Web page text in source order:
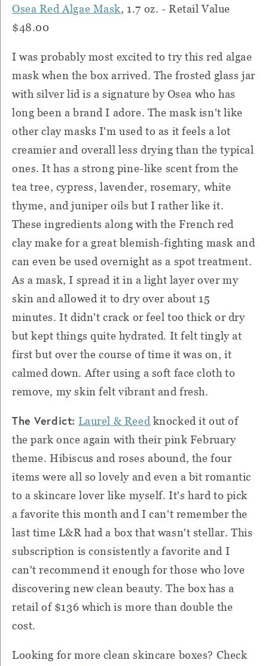
Osea Red Algae Mask, 1.7 oz. - Retail Value
$48.00
I was probably most excited to try this red algae
mask when the box arrived. The frosted glass jar
with silver lid is a signature by Osea who has
long been a brand I adore. The mask isn't like
other clay masks I'm used to as it feels a lot
creamier and overall less drying than the typical
ones. It has a strong pine-like scent from the
tea tree, cypress, lavender, rosemary, white
thyme, and juniper oils but I rather like it.
These ingredients along with the French red
clay make for a great blemish-fighting mask and
can even be used overnight as a spot treatment.
As a mask, I spread it in a light layer over my
skin and allowed it to dry over about 15
minutes. It didn't crack or feel too thick or dry
but kept things quite hydrated. It felt tingly at
first but over the course of time it was on, it
calmed down. After using a soft face cloth to
remove, my skin felt vibrant and fresh.
The Verdict: Laurel & Reed knocked it out of
the park once again with their pink February
theme. Hibiscus and roses abound, the four
items were all so lovely and even a bit romantic
to a skincare lover like myself. It's hard to pick
a favorite this month and I can't remember the
last time L&R had a box that wasn't stellar. This
subscription is consistently a favorite and I
can't recommend it enough for those who love
discovering new clean beauty. The box has a
retail of $136 which is more than double the
cost.
Looking for more clean skincare boxes? Check